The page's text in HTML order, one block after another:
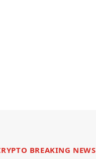
BREAKING NEWS